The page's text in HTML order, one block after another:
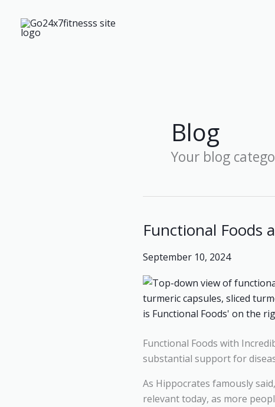
Blog
Your blog
Functional Foods
September 10, 2024
Functional Foods with
substantial support for
As Hippocrates famously
relevant today, as more
Functional
and
Their
Incredible
Health
Benefits